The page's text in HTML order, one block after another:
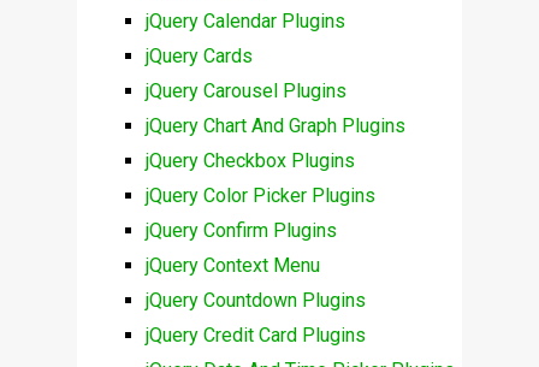
jQuery Calendar Plugins
jQuery Cards
jQuery Carousel Plugins
jQuery Chart And Graph Plugins
jQuery Checkbox Plugins
jQuery Color Picker Plugins
jQuery Confirm Plugins
jQuery Context Menu
jQuery Countdown Plugins
jQuery Credit Card Plugins